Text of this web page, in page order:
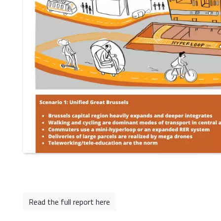
Read the full report here